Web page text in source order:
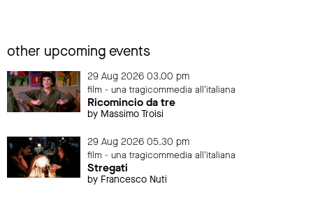
other upcoming events
29 Aug 2026 03.00 pm
film - una tragicommedia all'italiana
Ricomincio da tre
by Massimo Troisi
29 Aug 2026 05.30 pm
film - una tragicommedia all'italiana
Stregati
by Francesco Nuti